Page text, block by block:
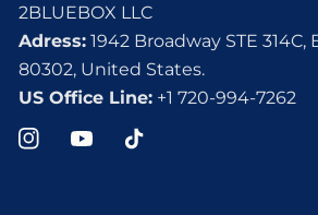
2BLUEBOX LLC
Adress:1942 Broadway STE 314C,
80302, United States.
US Office Line:+1 720-994-7262
InstagramYouTubeTikTok